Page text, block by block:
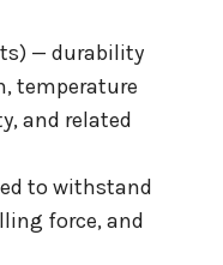
— durability
temperature
and related
to withstand
force, and